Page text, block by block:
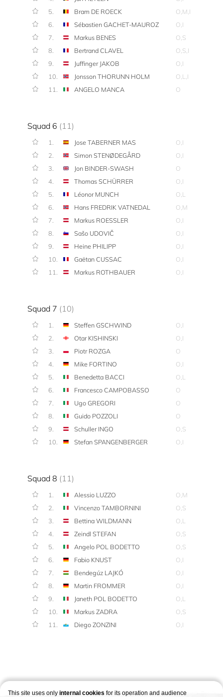
5.
Bram DE ROECK
O,M,I
6.
Sébastien GACHET-MAUROZ
O,I
7.
Markus BENES
O,S
8.
Bertrand CLAVEL
O,S,I
9.
Juffinger JAKOB
O,I
10.
Jonsson THORUNN HOLM
O,L,I
11.
ANGELO MANCA O
Squad 6 (11)
1. Jose TABERNER MAS
O,I
2.
Simon STENØDEGÅRD
O,I
3.
Jon BINDER-SWASH
O
4.
Thomas SCHÜRRER
O,I
5.
Léonor MUNCH
O,L
6.
Hans FREDRIK VATNEDAL
O,M
7.
Markus ROESSLER
O,I
8.
Sašo UDOVIČ
O,I
9.
Heine PHILIPP
O,I
10.
Gaëtan CUSSAC
O,I
11.
Markus ROTHBAUER O,I
Squad 7 (10)
1. Steffen GSCHWIND
O,I
2.
Otar KISHINSKI
O,I
3.
Piotr ROZGA
O
4.
Mike FORTINO
O,I
5.
Benedetta BACCI
O,L
6.
Francesco CAMPOBASSO
O
7.
Ugo GREGORI
O
8.
Guido POZZOLI
O
9.
Schuller INGO
O,S
10.
Stefan SPANGENBERGER O,I
Squad 8 (11)
1. Alessio LUZZO
O,M
2.
Vincenzo TAMBORNINI
O,S
3.
Bettina WILDMANN
O,L
4.
Zeindl STEFAN
O,S
5.
Angelo POL BODETTO
O,S
6.
Fabio KNUST
O,I
7.
Bendegúz LAJKÓ
O,I
8.
Martin FROMMER
O,I
9.
Janeth POL BODETTO
O,L
10.
Markus ZADRA
O,S
11.
Diego ZONZINI O,I
This site uses only internal cookies for its operation and audience